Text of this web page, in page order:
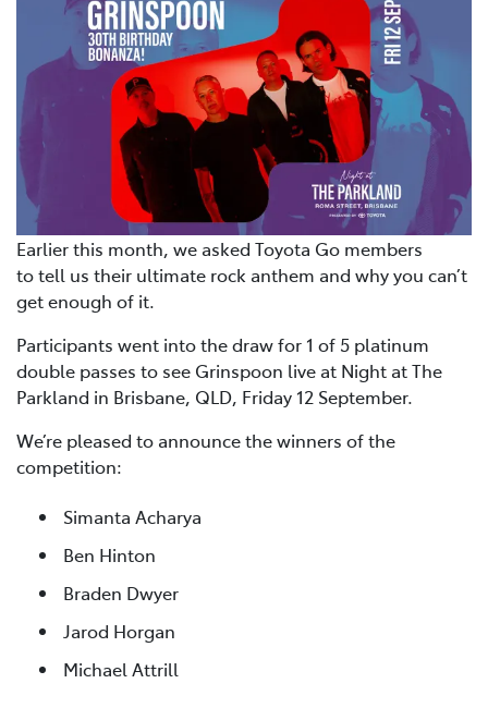
Earlier this month, we asked Toyota Go members
to tell us their ultimate rock anthem and why you can’t
get enough of it.
Participants went into the draw for 1 of 5 platinum
double passes to see Grinspoon live at Night at The
Parkland in Brisbane, QLD, Friday 12 September.
We’re pleased to announce the winners of the
competition:
Simanta Acharya
Ben Hinton
Braden Dwyer
Jarod Horgan
Michael Attrill